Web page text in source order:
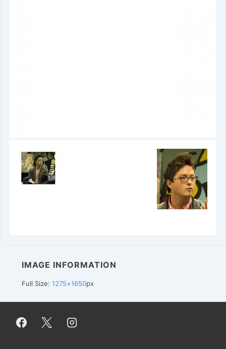
IMAGE INFORMATION
Full Size: 1275×1650px